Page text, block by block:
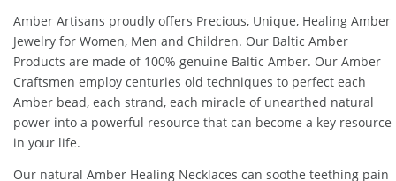
Amber Artisans proudly offers Precious, Unique, Healing Amber
Jewelry for Women, Men and Children. Our Baltic Amber
Products are made of 100% genuineBaltic Amber. Our Amber
Craftsmen employ centuries old techniques to perfect each
Amber bead, each strand, each miracle of unearthed natural
power into a powerful resource that can become a key resource